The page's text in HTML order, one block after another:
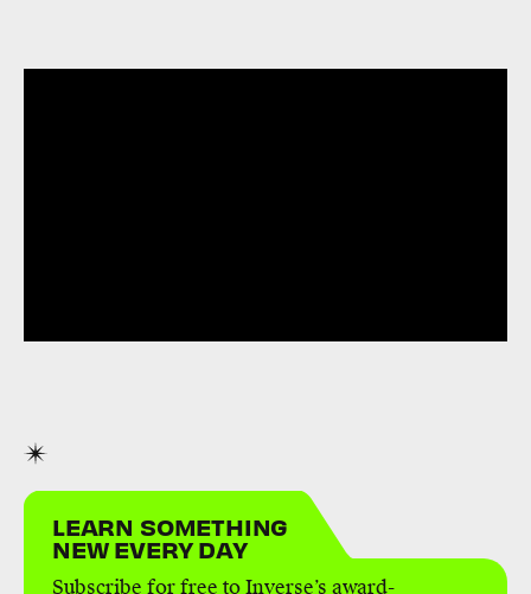
LEARN SOMETHING
NEW EVERY DAY
Subscribe for free to Inverse’s award-